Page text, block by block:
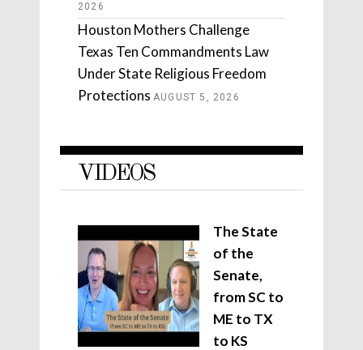
2026
Houston Mothers Challenge
Texas Ten Commandments Law
Under State Religious Freedom
Protections AUGUST 5, 2026
VIDEOS
The State
of the
Senate,
from SC to
ME to TX
to KS